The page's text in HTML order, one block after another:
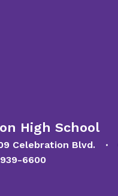
High School
Celebration Blvd.
6600